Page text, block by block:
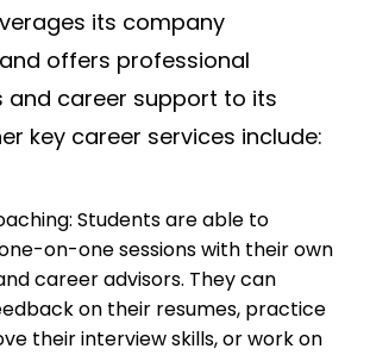
its company
offers professional
and career support to its
key career services include:
Students are able to
on-one sessions with their own
career advisors. They can
on their resumes, practice
their interview skills, or work on